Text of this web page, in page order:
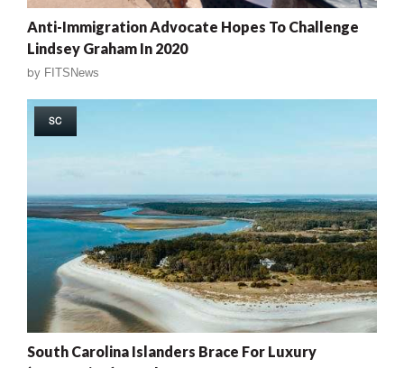
Anti-Immigration Advocate Hopes To Challenge
Lindsey Graham In 2020
by FITSNews
SC
South Carolina Islanders Brace For Luxury